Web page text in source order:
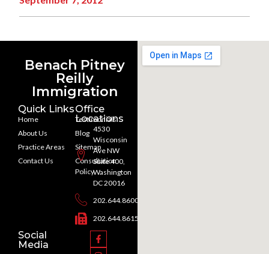
Benach Pitney
Reilly
Immigration
Quick Links
Home
About Us
Practice Areas
Contact Us
Testimonials
Blog
Sitemap
Consultation
Policy
Office
Locations
4530
Wisconsin
Ave NW
Suite 400,
Washington
DC 20016
202.644.8600
202.644.8615
Social
Media